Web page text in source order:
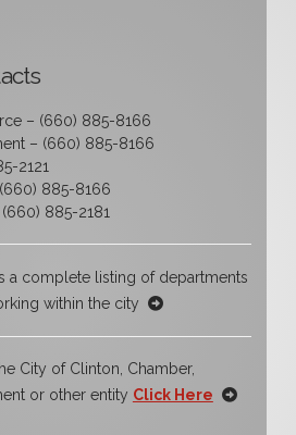
– (660) 885-8166
– (660) 885-8166
2121
885-8166
885-2181
a complete listing of departments
within the city
City of Clinton, Chamber,
or other entity Click Here